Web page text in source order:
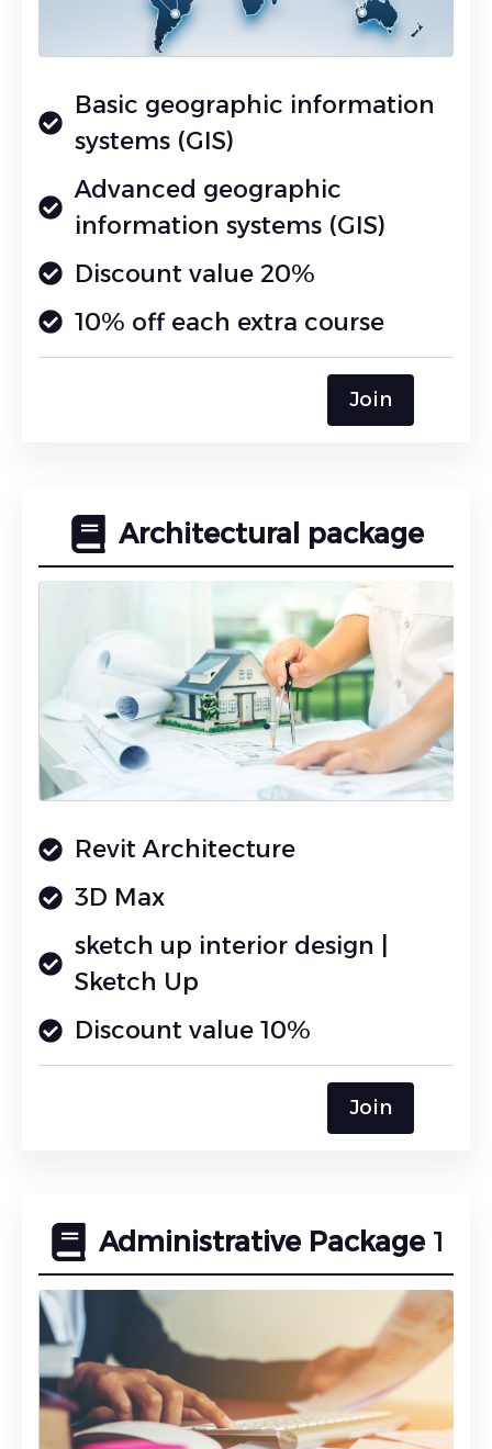
Basic geographic information
systems (GIS)
Advanced geographic
information systems (GIS)
Discount value 20%
10% off each extra course
Join
Architectural package
Revit Architecture
3D Max
sketch up interior design |
Sketch Up
Discount value 10%
Join
Administrative Package 1